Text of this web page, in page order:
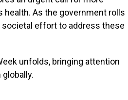
health. As the government rolls
effort to address these
unfolds, bringing attention